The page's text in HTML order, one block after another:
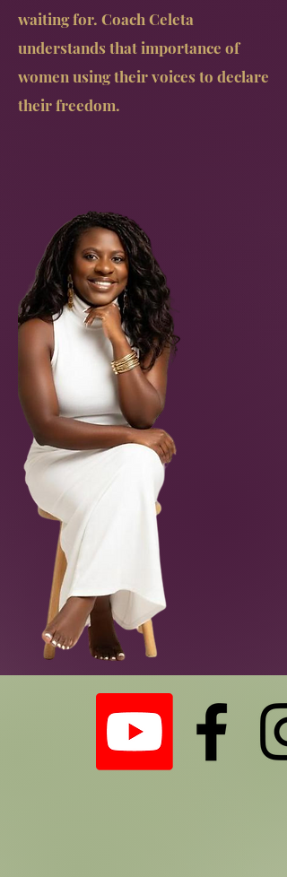
waiting for. Coach Celeta
understands that importance of
women using their voices to declare
their freedom.